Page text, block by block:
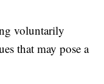
voluntarily
that may pose a